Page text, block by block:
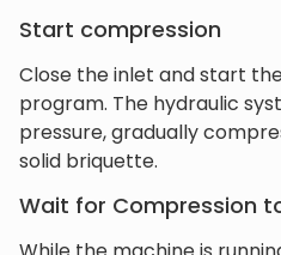
Start compression
Close the inlet and start
program. The hydraulic
pressure, gradually
solid briquette.
Wait for Compression